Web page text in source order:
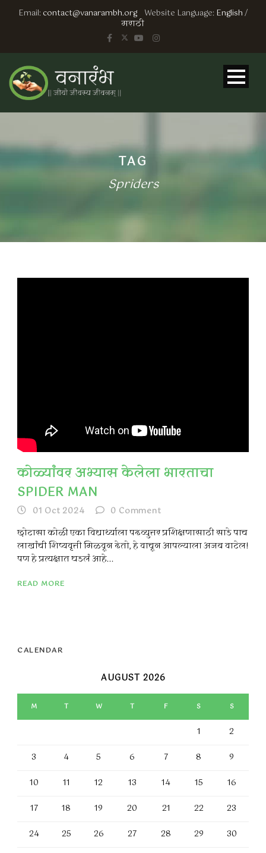
Email:contact@vanarambh.org Website Language: English/
मराठी
TAG
Spriders
कोळ्यांवर अभ्यास केलेला भारताचा
SPIDER MAN
01 Oct 2024 0 Comment
छोटासा कोळी एका विद्यार्थ्याला पदव्युत्तर प्रशिक्षणासाठी साडे पाच
लाखांची शिष्यवृत्ती मिळवून देतो, हे वाचून आपल्याला अजब वाटेल!
पण हे प्रत्यक्षात घडलं आहे...
READ MORE
CALENDAR
AUGUST 2026
M T W T F S S
1 2
3 4 5 6 7 8 9
10 11 12 13 14 15 16
17 18 19 20 21 22 23
24 25 26 27 28 29 30